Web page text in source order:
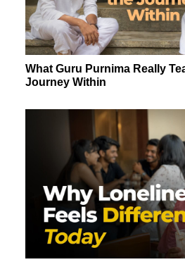
What Guru Purnima Really
Journey Within